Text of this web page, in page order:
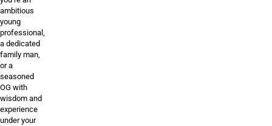
ambitious
young
professional,
a dedicated
family man,
or a
seasoned
OG with
wisdom and
experience
under your